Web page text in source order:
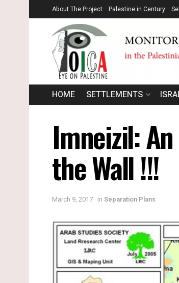
About The Project Palestine in Century
HOME SETTLEMENTS
Imneizil:
the Wall !!!
March 9, 2017 in Separation Plans